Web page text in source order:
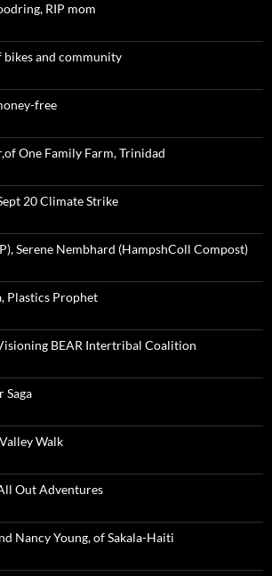
RIP mom
bikes and community
free
One Family Farm, Trinidad
20 Climate Strike
Serene Nembhard (HampshColl Compost)
Plastics Prophet
BEAR Intertribal Coalition
Saga
Walk
Out Adventures
Nancy Young, of Sakala-Haiti